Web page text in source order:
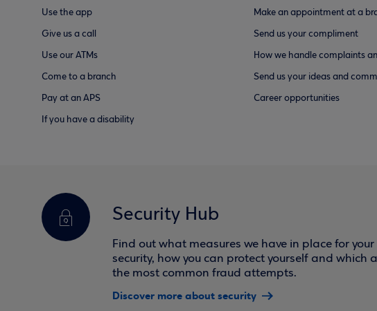
Use the app
Give us a call
Use our ATMs
Come to a branch
Pay at an APS
If you have a disability
Make an appointment at a
Send us your compliment
How we handle complaints
Send us your ideas and
Career opportunities
Security Hub
Find out what measures we have in place for your
security, how you can protect yourself and which
the most common fraud attempts.
Discover more about security